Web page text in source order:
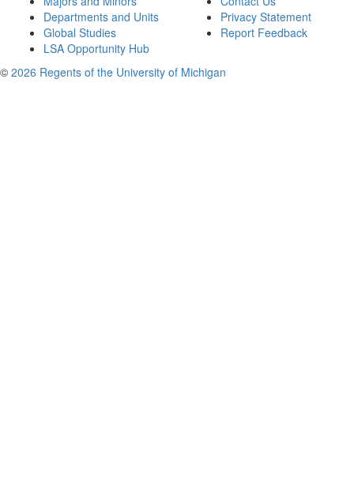
Departments and Units
Global Studies
LSA Opportunity Hub
Privacy Statement
Report Feedback
© 2026 Regents of the University of Michigan